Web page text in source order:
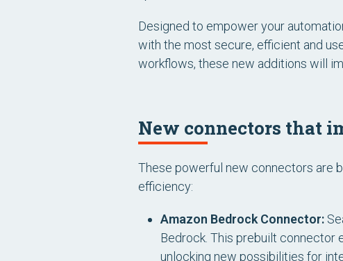
Designed to empower your
with the most secure, efficient and
workflows, these new additions will
New connectors that
These powerful new connectors are
efficiency:
Amazon Bedrock Connector:
Bedrock. This prebuilt connector
unlocking new possibilities for